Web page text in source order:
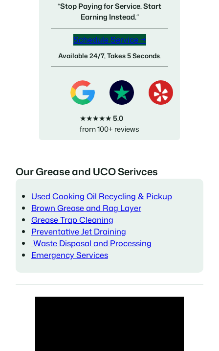
“Stop Paying for Service. Start
Earning Instead.“
Schedule Service →
Available 24/7, Takes 5 Seconds.
★★★★★5.0
from 100+ reviews
Our Grease and UCO Serivces
Used Cooking Oil Recycling & Pickup
Brown Grease and Rag Layer
Grease Trap Cleaning
Preventative Jet Draining
Waste Disposal and Processing
Emergency Services